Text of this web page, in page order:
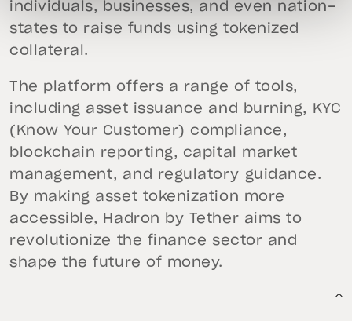
individuals, businesses, and even nation-
states to raise funds using tokenized
collateral.
The platform offers a range of tools,
including asset issuance and burning, KYC
(Know Your Customer) compliance,
blockchain reporting, capital market
management, and regulatory guidance.
By making asset tokenization more
accessible, Hadron by Tether aims to
revolutionize the finance sector and
shape the future of money.